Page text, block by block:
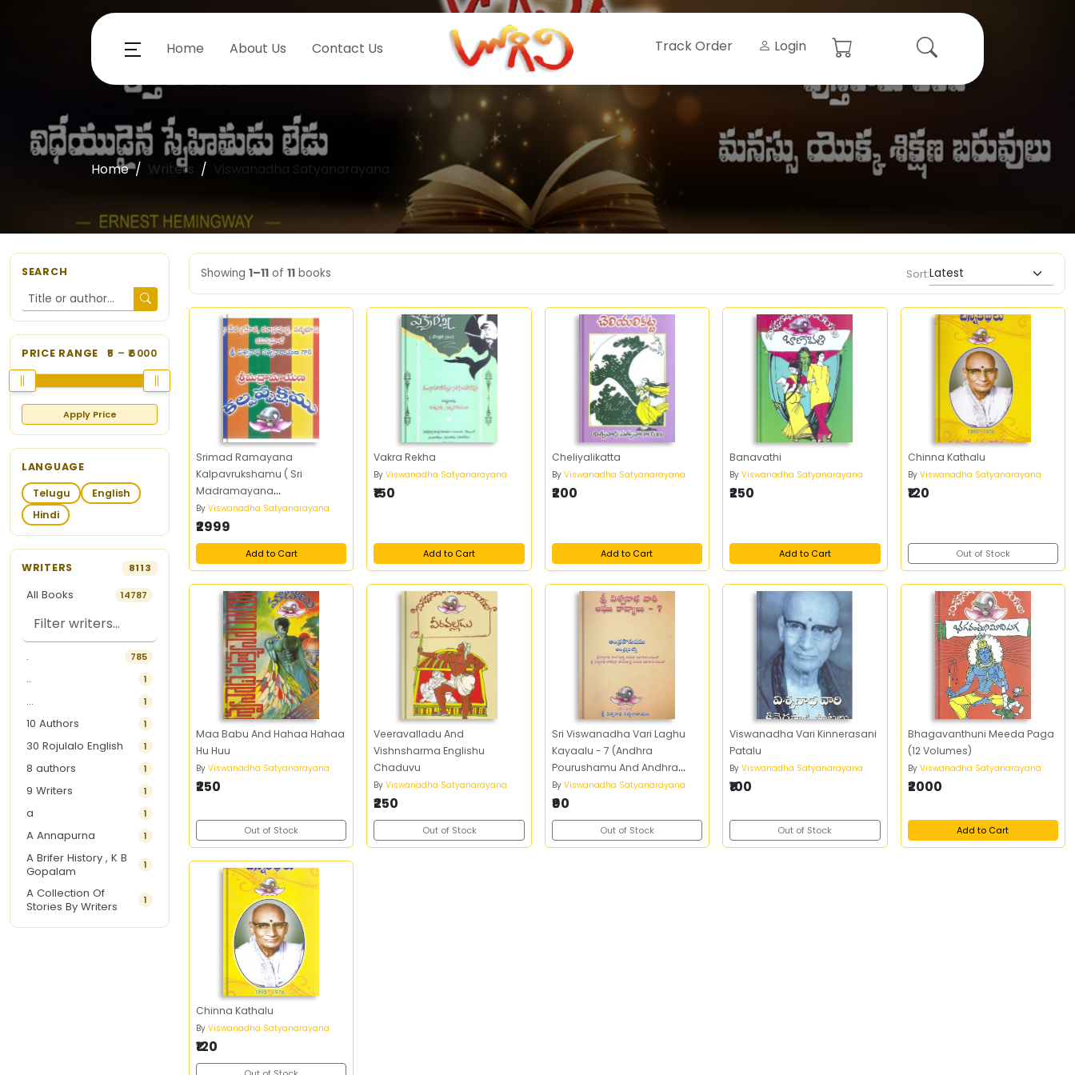
Home About Us Contact Us Track Order Login
Home Writers Viswanadha Satyanarayana
SEARCH
PRICE RANGE 5 – ₹6000
Apply Price
LANGUAGE
Telugu
English
Hindi
WRITERS 8113
All Books 14787
. 785
.. 1
... 1
10 Authors 1
30 Rojulalo English 1
8 authors 1
9 Writers 1
a 1
A Annapurna 1
A Brifer History , K B
Gopalam
1
A Collection Of
Stories By Writers
1
A G Krishnamurthy 3
Showing 1–11 of 11 books Sort:
Srimad Ramayana
Kalpavrukshamu ( Sri
Madramayana
Kalpavrukshamu)
By Viswanadha Satyanarayana
₹2999
Add to Cart
Vakra Rekha
ByViswanadha Satyanarayana
₹150
Add to Cart
Cheliyalikatta
By Viswanadha Satyanarayana
₹200
Add to Cart
Banavathi
ByViswanadha Satyanarayana
₹250
Add to Cart
Chinna Kathalu
By Viswanadha Satyanarayana
₹120
Out of Stock
Maa Babu And Hahaa Hahaa
Hu Huu
By Viswanadha Satyanarayana
₹250
Out of Stock
Veeravalladu And
Vishnsharma Englishu
Chaduvu
ByViswanadha Satyanarayana
₹250
Out of Stock
Sri Viswanadha Vari Laghu
Kayaalu - 7 (Andhra
Pourushamu And Andhra
Prasasti)
By Viswanadha Satyanarayana
₹90
Out of Stock
Viswanadha Vari Kinnerasani
Patalu
ByViswanadha Satyanarayana
₹100
Out of Stock
Bhagavanthuni Meeda Paga
(12 Volumes)
By Viswanadha Satyanarayana
₹2000
Add to Cart
Chinna Kathalu
By Viswanadha Satyanarayana
₹120